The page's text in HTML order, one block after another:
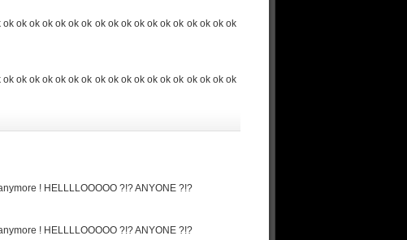
ok ok ok ok ok ok ok ok ok ok ok ok ok ok ok ok ok
ok ok ok ok ok ok ok ok ok ok ok ok ok ok ok ok ok
! HELLLLOOOOO ?!? ANYONE ?!?
! HELLLLOOOOO ?!? ANYONE ?!?